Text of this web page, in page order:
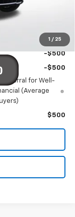
1 / 25
-$500
-$500
Deferral for Well-
(Average
$500